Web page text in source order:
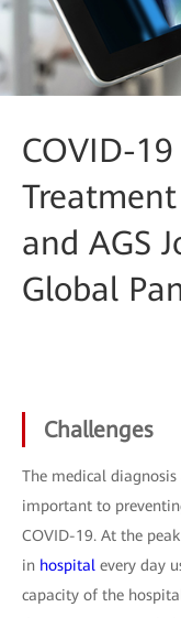
COVID-
and AGS
Global
Challenges
The medical
important to
COVID-19. At the
in hospital every day
capacity of the